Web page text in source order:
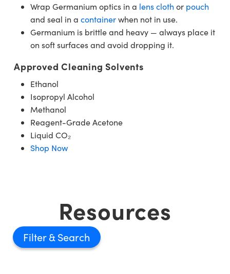
Wrap Germanium optics in a lens cloth or pouch
and seal in a containerwhen not in use.
Germanium is brittle and heavy — always place it
on soft surfaces and avoid dropping it.
Approved Cleaning Solvents
Ethanol
Isopropyl Alcohol
Methanol
Reagent-Grade Acetone
Liquid CO₂
Shop Now
Resources
Filter